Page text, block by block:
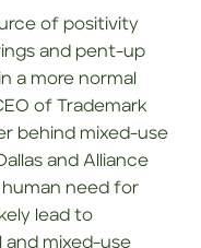
of positivity
and pent-up
a more normal
of Trademark
behind mixed-use
and Alliance
human need for
lead to
mixed-use